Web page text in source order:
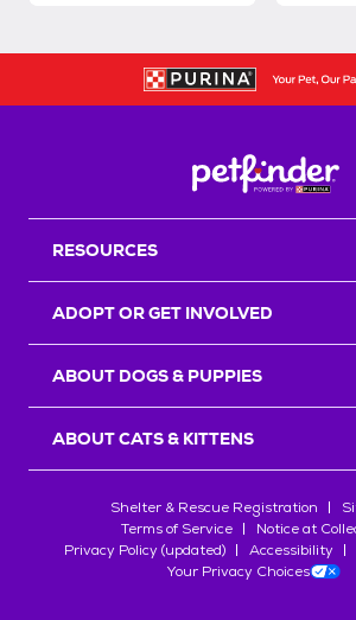
RESOURCES
ADOPT OR GET INVOLVED
ABOUT DOGS & PUPPIES
ABOUT CATS & KITTENS
Shelter & Rescue Registration
Terms of Service
Notice at
Privacy Policy (updated)
Accessibility
Your Privacy Choices